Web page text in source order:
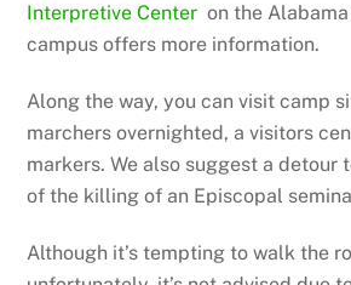
Interpretive Center on the
campus offers more information.
Along the way, you can visit camp
marchers overnighted, a visitors
markers. We also suggest a detour
of the killing of an Episcopal
Although it’s tempting to walk the